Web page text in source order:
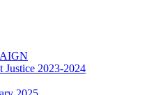
2023-2024